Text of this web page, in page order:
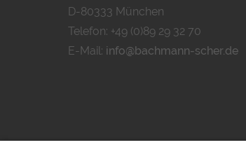
D-80333 München
Telefon: +49 (0)89 29 32 70
E-Mail: info@bachmann-scher.de